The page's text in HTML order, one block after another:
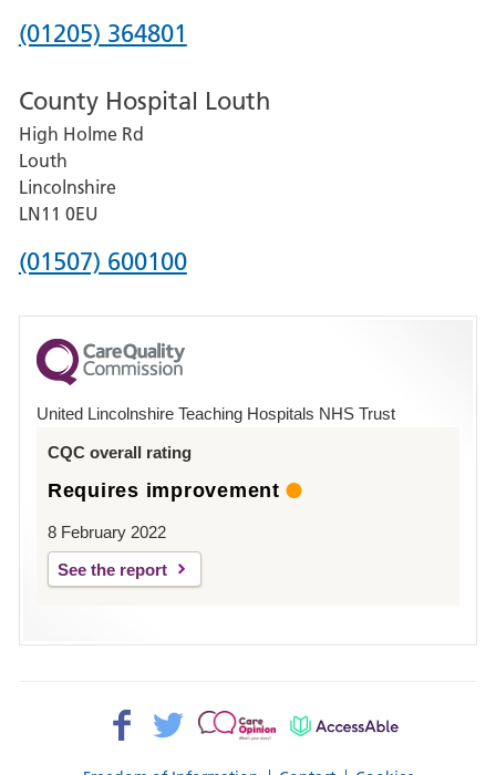
Hospital
Phone
for
Pilgrim
Hospital,
Boston
(01205) 364801
County Hospital Louth
High Holme Rd
Louth
Lincolnshire
LN11 0EU
Phone
for
County
Hospital
(01507) 600100
United Lincolnshire Teaching Hospitals NHS Trust
CQC overall rating
Requires improvement
8 February 2022
See the report
Facebook>
Twitter>
Patient
AccessAble